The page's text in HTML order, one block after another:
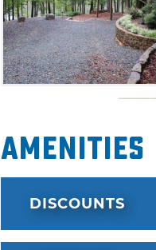
Amenities
DISCOUNTS